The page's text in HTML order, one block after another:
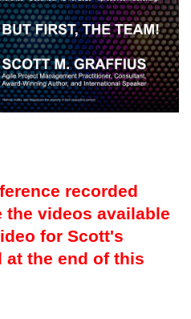
recorded
the videos available
for Scott's
the end of this